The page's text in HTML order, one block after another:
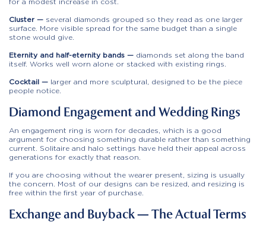
Cluster — several diamonds grouped so they read as one larger
surface. More visible spread for the same budget than a single
stone would give.
Eternity and half-eternity bands — diamonds set along the band
itself. Works well worn alone or stacked with existing rings.
Cocktail — larger and more sculptural, designed to be the piece
people notice.
Diamond Engagement and Wedding Rings
An engagement ring is worn for decades, which is a good
argument for choosing something durable rather than something
current. Solitaire and halo settings have held their appeal across
generations for exactly that reason.
If you are choosing without the wearer present, sizing is usually
the concern. Most of our designs can be resized, and resizing is
free within the first year of purchase.
Exchange and Buyback — The Actual Terms